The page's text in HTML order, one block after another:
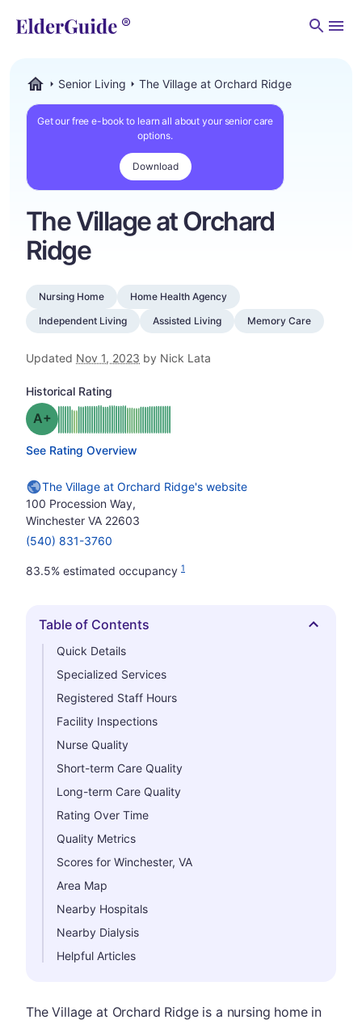
Senior Living The Village at Orchard Ridge
Get our free e-book to learn all about your senior care
options.
Download
The Village at Orchard
Ridge
Nursing Home
Home Health Agency
Independent Living
Assisted Living Memory Care
Updated Nov 1, 2023 by Nick Lata
Historical Rating
Grade: A-
See Rating Overview
The Village at Orchard Ridge's website
100 Procession Way,
Winchester VA 22603
(540) 831-3760
83.5% estimated occupancy 1
Hide
Table of Contents
Quick Details
Specialized Services
Registered Staff Hours
Facility Inspections
Nurse Quality
Short-term Care Quality
Long-term Care Quality
Rating Over Time
Quality Metrics
Scores for Winchester, VA
Area Map
Nearby Hospitals
Nearby Dialysis
Helpful Articles
The Village at Orchard Ridge is a nursing home in